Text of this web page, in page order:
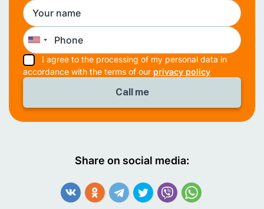
I agree to the processing of my personal data in
accordance with the terms of our privacy policy
Share on social media: